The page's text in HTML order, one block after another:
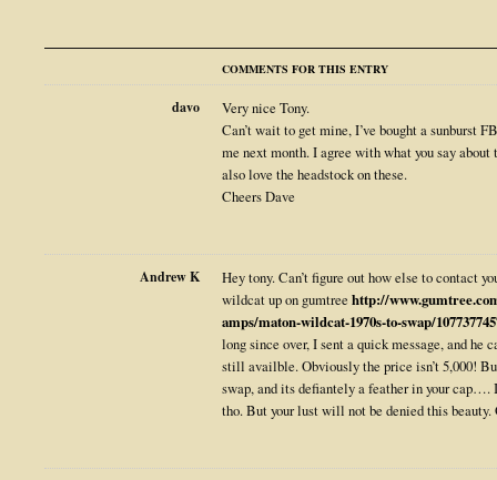
COMMENTS FOR THIS ENTRY
davo
Very nice Tony.
Can’t wait to get mine, I’ve bought a sunburst
me next month. I agree with what you say
also love the headstock on these.
Cheers Dave
Andrew K
Hey tony. Can’t figure out how else to contact
wildcat up on gumtree http://
amps/maton-wildcat-1970s-to-swap/
long since over, I sent a quick message, and
still availble. Obviously the price isn’t 5,000!
swap, and its defiantely a feather in your cap….
tho. But your lust will not be denied this beauty.